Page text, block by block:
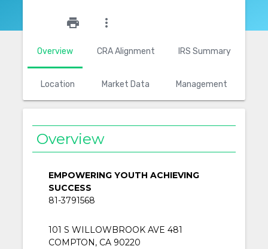
Overview CRA Alignment IRS Summary
Location Market Data Management
print more_vert
Overview
EMPOWERING YOUTH ACHIEVING
SUCCESS
81-3791568
101 S WILLOWBROOK AVE 481
COMPTON, CA 90220